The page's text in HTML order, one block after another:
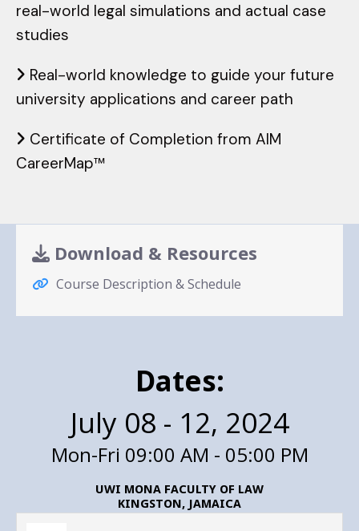
real-world legal simulations and actual case
studies
Real-world knowledge to guide your future
university applications and career path
Certificate of Completion from AIM
CareerMap™️
Download & Resources
Course Description & Schedule
Dates:
July 08 - 12, 2024
Mon-Fri 09:00 AM - 05:00 PM
UWI MONA FACULTY OF LAW
KINGSTON, JAMAICA